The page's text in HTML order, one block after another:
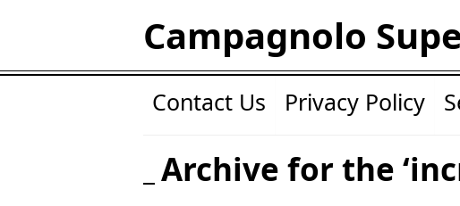
Campagnolo
Contact Us Privacy Policy
Archive for the